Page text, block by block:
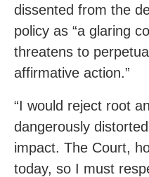
dissented from the
policy as “a glaring
threatens to
affirmative action.”
“I would reject root
dangerously
impact. The Court,
today, so I must